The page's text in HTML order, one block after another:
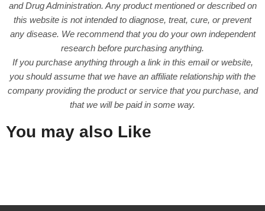
and Drug Administration. Any product mentioned or described on
this website is not intended to diagnose, treat, cure, or prevent
any disease. We recommend that you do your own independent
research before purchasing anything.
If you purchase anything through a link in this email or website,
you should assume that we have an affiliate relationship with the
company providing the product or service that you purchase, and
that we will be paid in some way.
You may also Like